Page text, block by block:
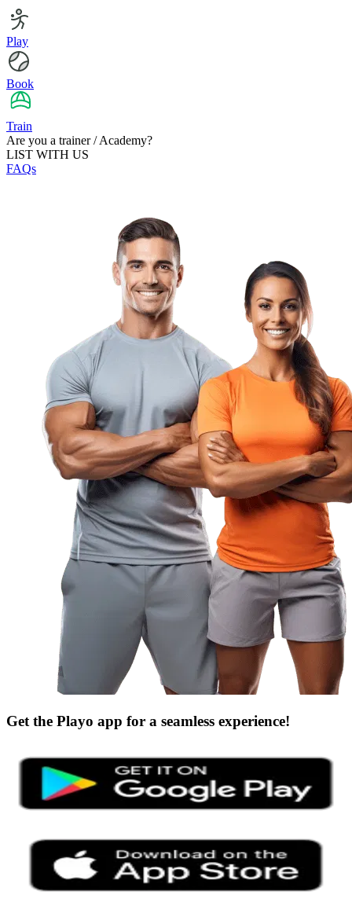
Play
Book
Train
Are you a trainer / Academy?
LIST WITH US
FAQs
Get the Playo app for a seamless experience!